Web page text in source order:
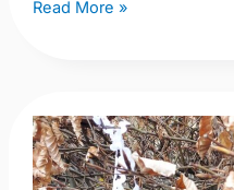
Read More »
Lost
Lives